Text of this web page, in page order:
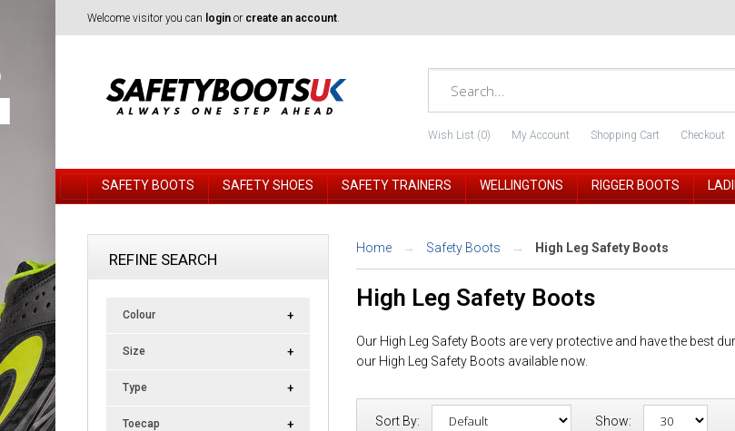
Welcome visitor you can login or create an account.
Wish List (0) My Account Shopping Cart Checkout
SAFETY BOOTS SAFETY SHOES SAFETY TRAINERS WELLINGTONS RIGGER BOOTS
REFINE SEARCH
Colour
Size
Type
Toecap
Home Safety Boots High Leg Safety Boots
High Leg Safety Boots
Our High Leg Safety Boots are very protective and have the best
our High Leg Safety Boots available now.
Sort By: Show: